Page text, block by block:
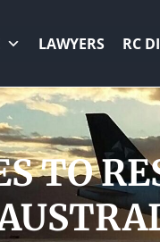
LAWYERS RC
TO